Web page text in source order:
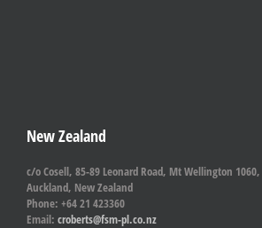
New Zealand
c/o Cosell, 85-89 Leonard Road, Mt Wellington
Auckland, New Zealand
Phone: +64 21 423360
Email: croberts@fsm-pl.co.nz